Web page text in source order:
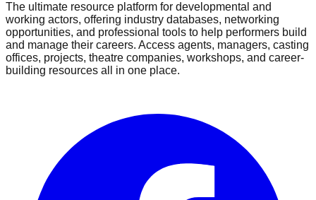
The ultimate resource platform for developmental and
working actors, offering industry databases, networking
opportunities, and professional tools to help performers build
and manage their careers. Access agents, managers, casting
offices, projects, theatre companies, workshops, and career-
building resources all in one place.